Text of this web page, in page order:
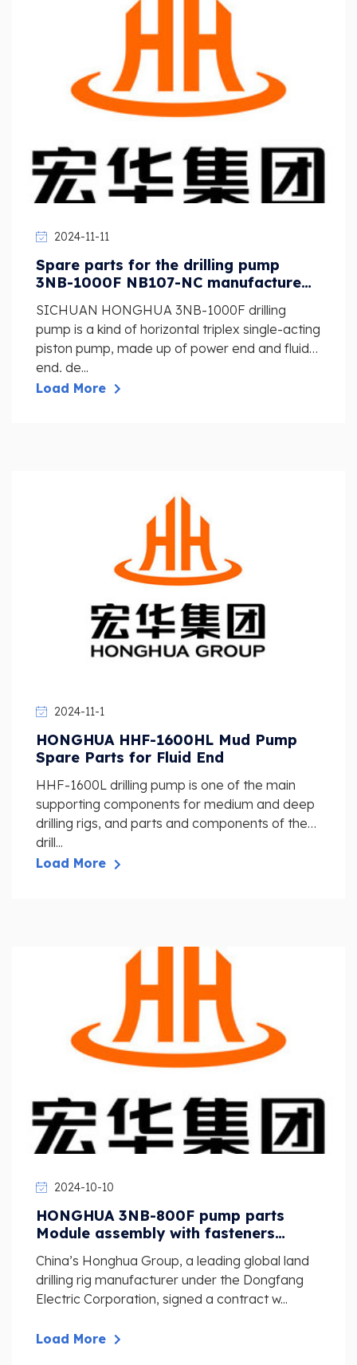
2024-11-11
Spare parts for the drilling pump
3NB-1000F NB107-NC manufactured
SICHUAN HONGHUA 3NB-1000F drilling
pump is a kind of horizontal triplex single-acting
piston pump, made up of power end and fluid
end, de...
Load More
2024-11-1
HONGHUA HHF-1600HL Mud Pump
Spare Parts for Fluid End
HHF-1600L drilling pump is one of the main
supporting components for medium and deep
drilling rigs, and parts and components of the
drill...
Load More
2024-10-10
HONGHUA 3NB-800F pump parts
Module assembly with fasteners
China’s Honghua Group, a leading global land
drilling rig manufacturer under the Dongfang
Electric Corporation, signed a contract w...
Load More